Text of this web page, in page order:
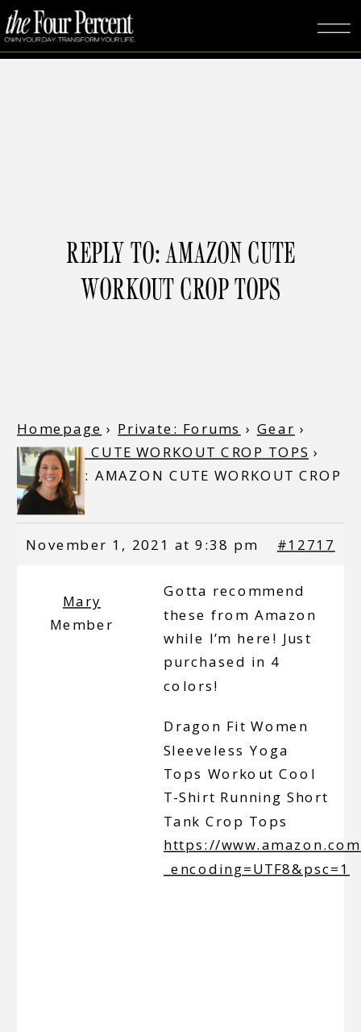
REPLY TO: AMAZON CUTE
WORKOUT CROP TOPS
Homepage › Private: Forums › Gear ›
AMAZON CUTE WORKOUT CROP TOPS ›
Reply To: AMAZON CUTE WORKOUT CROP
TOPS
November 1, 2021 at 9:38 pm #12717
Mary
Member
Gotta recommend
these from Amazon
while I’m here! Just
purchased in 4
colors!
Dragon Fit Women
Sleeveless Yoga
Tops Workout Cool
T-Shirt Running Short
Tank Crop Tops
https://www.amazon.com/
_encoding=UTF8&psc=1